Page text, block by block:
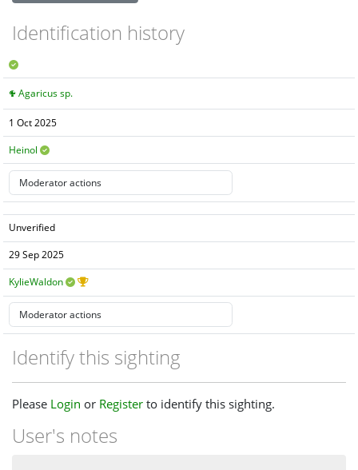
Identification history
Agaricus sp.
1 Oct 2025
Heinol
Unverified
29 Sep 2025
KylieWaldon
Identify this sighting
Please Login or Register to identify this sighting.
User's notes